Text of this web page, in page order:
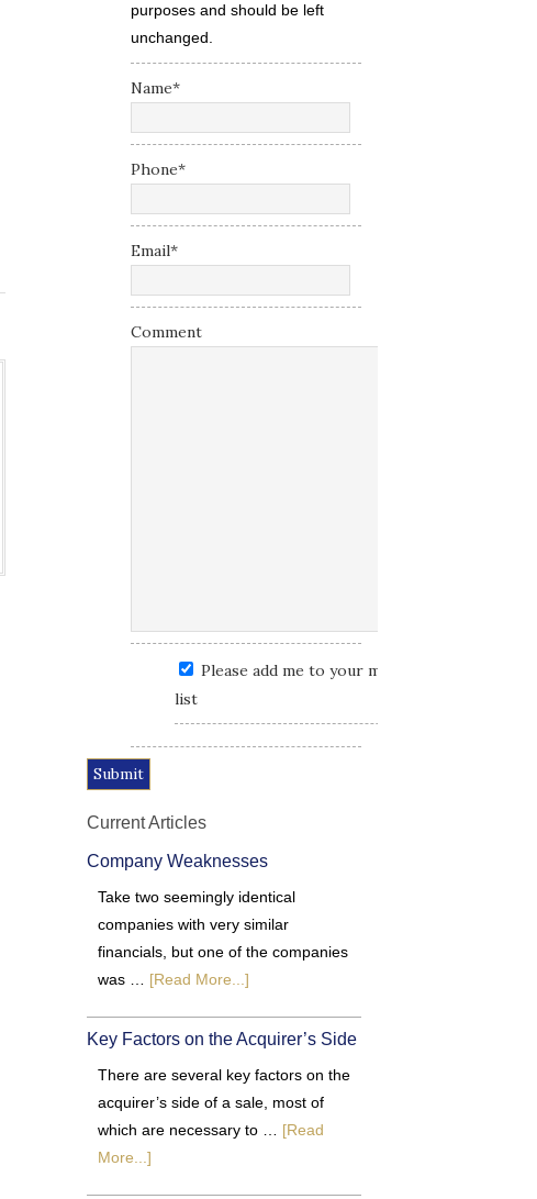
purposes and should be left
unchanged.
Name*
Phone*
Email*
Comment
Please add me to your mailing
list
Current Articles
Company Weaknesses
Take two seemingly identical
companies with very similar
financials, but one of the companies
was … [Read More...]
Key Factors on the Acquirer’s Side
There are several key factors on the
acquirer’s side of a sale, most of
which are necessary to … [Read
More...]